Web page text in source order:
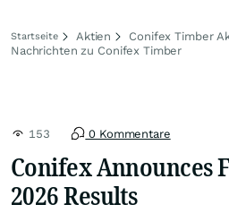
Startseite Aktien
Conifex Timber
Nachrichten zu Conifex Timber
153 0 Kommentare
Conifex Announces
2026 Results